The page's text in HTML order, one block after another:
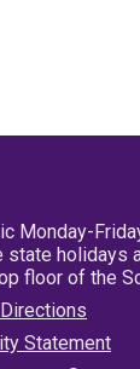
Monday-
state holidays
floor of the
Statement